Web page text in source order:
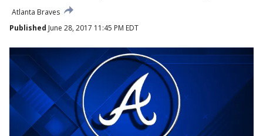
Atlanta Braves
Published June 28, 2017 11:45 PM EDT